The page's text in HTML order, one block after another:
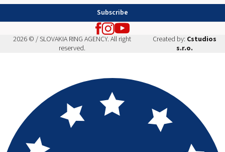
Subscribe
2026 © / SLOVAKIA RING AGENCY. All right
reserved.
Created by: Cstudios
s.r.o.